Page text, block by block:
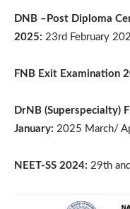
DNB –Post Diploma
2025: 23rd February
FNB Exit Examination
DrNB (Superspecialty)
January: 2025 March/
NEET-SS 2024: 29th